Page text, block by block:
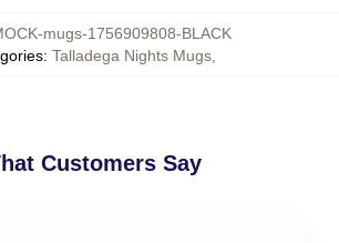
mugs-1756909808-BLACK
: Talladega Nights Mugs,
Customers Say